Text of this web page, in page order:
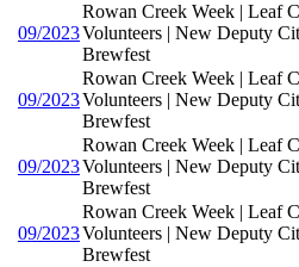
09/2023
Rowan Creek Week | Leaf
Volunteers | New Deputy
Brewfest
09/2023
Rowan Creek Week | Leaf
Volunteers | New Deputy
Brewfest
09/2023
Rowan Creek Week | Leaf
Volunteers | New Deputy
Brewfest
09/2023
Rowan Creek Week | Leaf
Volunteers | New Deputy
Brewfest